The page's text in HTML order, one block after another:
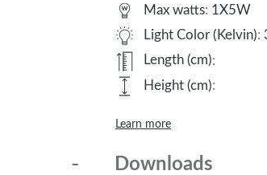
Max watts: 1X5W
Light Color (Kelvin):
Length (cm):
Height (cm):
Learn more
Downloads